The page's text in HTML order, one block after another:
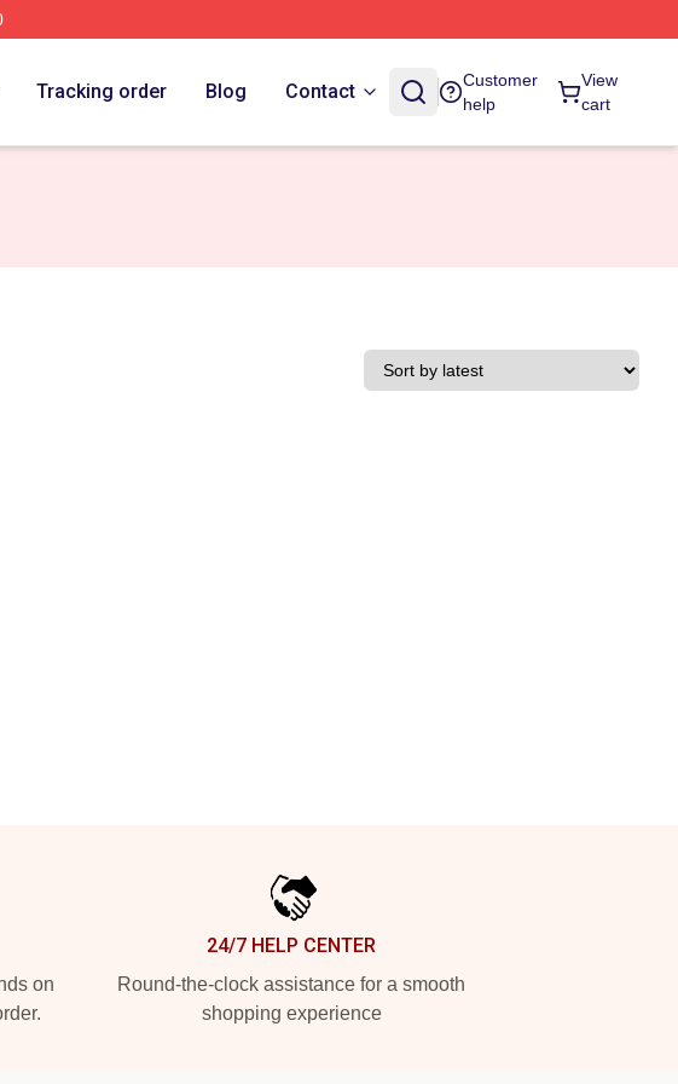
Tracking order Blog Contact
Customer
help
View
cart
on
24/7 HELP CENTER
Round-the-clock assistance for a smooth
shopping experience